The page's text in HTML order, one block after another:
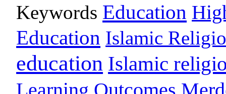
Keywords Education
Education Islamic
education Islamic